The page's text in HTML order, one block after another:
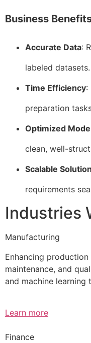
Business
Accurate Data:
labeled datasets.
Time Efficiency:
preparation
Optimized
clean, well-
Scalable
requirements
Industries
Manufacturing
Enhancing
maintenance, and
and machine learning
Learn more
Finance